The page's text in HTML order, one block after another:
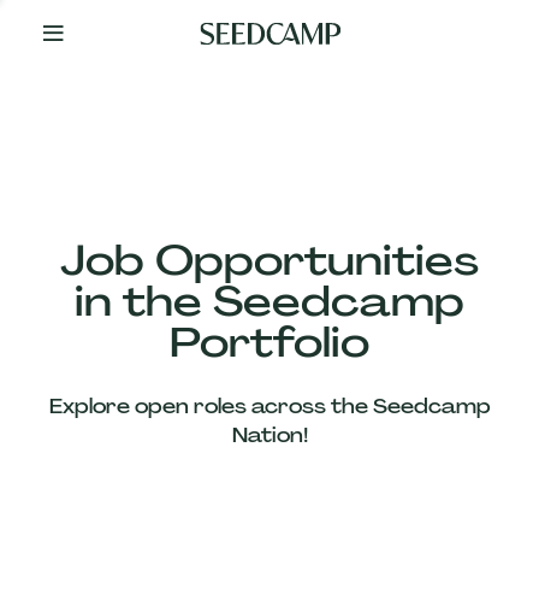
Your
Job Opportunities
in the Seedcamp
Portfolio
Explore open roles across the Seedcamp
Nation!
Our
Companies